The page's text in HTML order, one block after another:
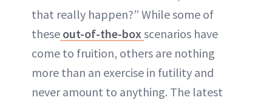
that really happen?” While some of
these out-of-the-box scenarios have
come to fruition, others are nothing
more than an exercise in futility and
never amount to anything. The latest